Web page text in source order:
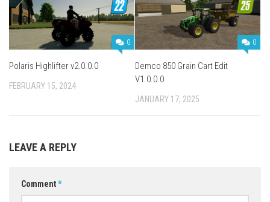
0
Polaris Highlifter v2.0.0.0
FEBRUARY 15, 2024
0
Demco 850 Grain Cart Edit
V1.0.0.0
JANUARY 17, 2025
LEAVE A REPLY
Comment*